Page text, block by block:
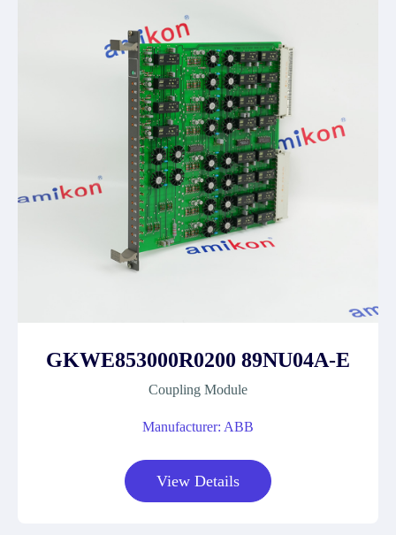
GKWE853000R0200 89NU04A-E
Coupling Module
Manufacturer: ABB
View Details